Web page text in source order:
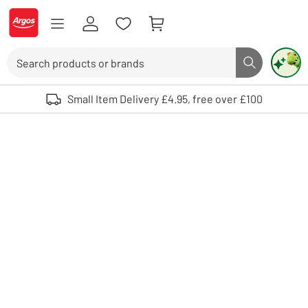
Skip to Content
Logo - go to homepage
Search button
Use up and down arrows to review and enter to select. Touch device
Small Item Delivery £4.95, free over £100